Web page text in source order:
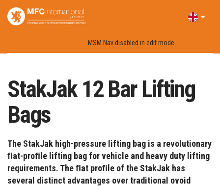
MSM Nav disabled in edit mode.
Home Products Lifting Bags
StakJak 12 Bar Lifting
Bags
The StakJak high-pressure lifting bag is a revolutionary
ﬂat-proﬁle lifting bag for vehicle and heavy duty lifting
requirements. The ﬂat proﬁle of the StakJak has
several distinct advantages over traditional ovoid